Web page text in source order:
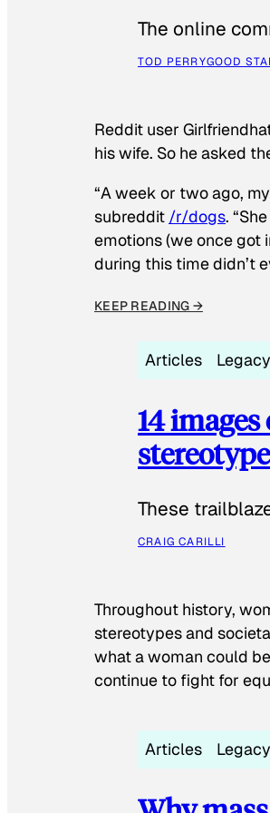
The online
TOD PERRYGOOD
Reddit user
his wife. So he asked
“A week or two ago,
subreddit /r/dogs.
emotions (we once got
during this time didn’t
KEEP READING →
Articles Legacy
14
These
CRAIG CARILLI
Throughout history,
stereotypes and
what a woman could
continue to fight for
Articles Legacy